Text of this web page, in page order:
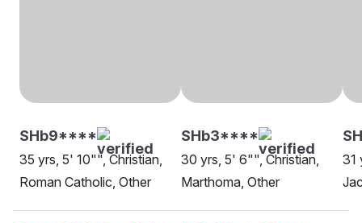
SHb9****
35 yrs, 5' 10"", Christian,
Roman Catholic, Other
SHb3****
30 yrs, 5' 6"", Christian,
Marthoma, Other
31